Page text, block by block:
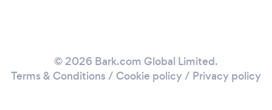
© 2026 Bark.com Global Limited.
Terms & Conditions / Cookie policy/ Privacy policy